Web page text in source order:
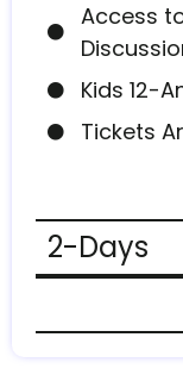
Access
Kids 12-
Tickets
2-Days